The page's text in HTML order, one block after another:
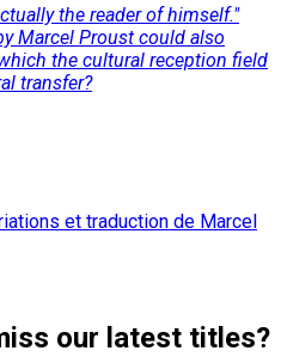
the reader of himself."
Marcel Proust could also
the cultural reception field
transfer?
et traduction de Marcel
our latest titles?